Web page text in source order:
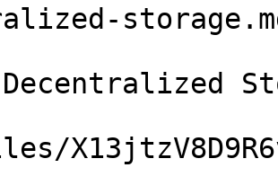
Decentralized